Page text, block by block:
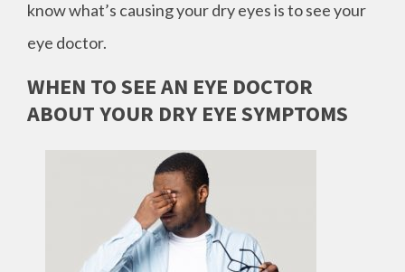
know what’s causing your dry eyes is to see your
eye doctor.
WHEN TO SEE AN EYE DOCTOR
ABOUT YOUR DRY EYE SYMPTOMS